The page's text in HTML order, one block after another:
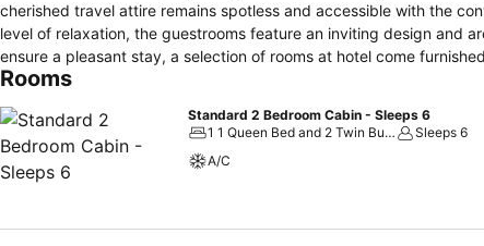
cherished travel attire remains spotless and accessible with the
level of relaxation, the guestrooms feature an inviting design and
ensure a pleasant stay, a selection of rooms at hotel come
mind.Several chosen accommodations at Discovery Parks -
enhancing visitor contentment, hotel offers a hair dryer and
on-site culinary facilities like BBQ facilities and shared kitchen to
available at Discovery Parks - Townsville. Unwind by the pool at
Rooms
Standard 2 Bedroom Cabin - Sleeps 6
1 1 Queen Bed and 2 Twin Bunk Beds
Sleeps 6
A/C